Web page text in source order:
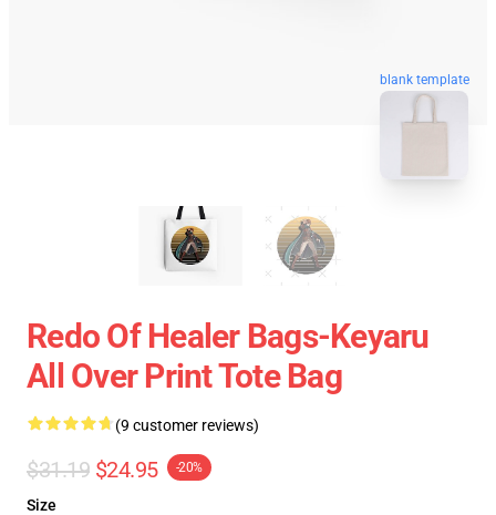
blank template
Redo Of Healer Bags-Keyaru
All Over Print Tote Bag
(9 customer reviews)
$31.19 $24.95 -20%
Size